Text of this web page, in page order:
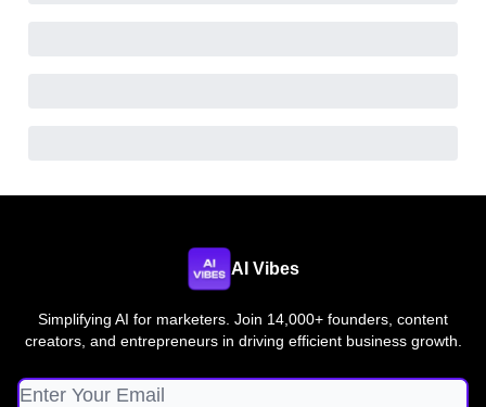
AI Vibes
Simplifying AI for marketers. Join 14,000+ founders, content
creators, and entrepreneurs in driving efficient business growth.